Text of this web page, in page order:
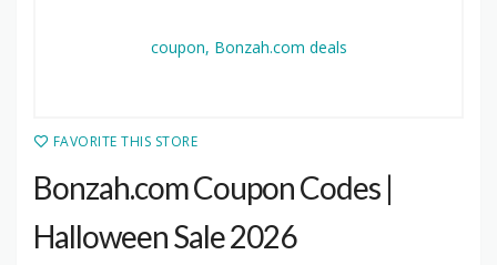
FAVORITE THIS STORE
Bonzah.com Coupon Codes |
Halloween Sale 2026